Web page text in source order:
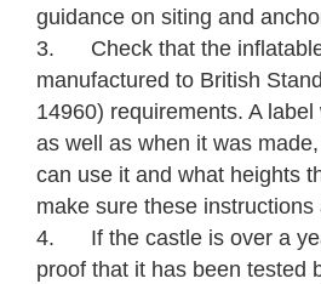
guidance on siting and
3. Check that the
manufactured to British
14960) requirements. A
as well as when it was
can use it and what heights
make sure these instructions
4. If the castle is over a
proof that it has been tested